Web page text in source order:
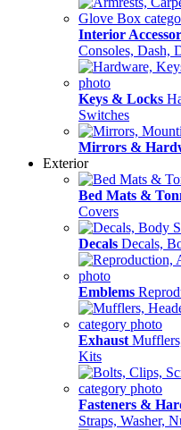
Interior
Consoles, Dash,
Keys & Locks
Switches
Mirrors &
Exterior
Bed Mats &
Covers
Decals Decals,
Emblems
Exhaust
Kits
Fasteners &
Straps, Washer,